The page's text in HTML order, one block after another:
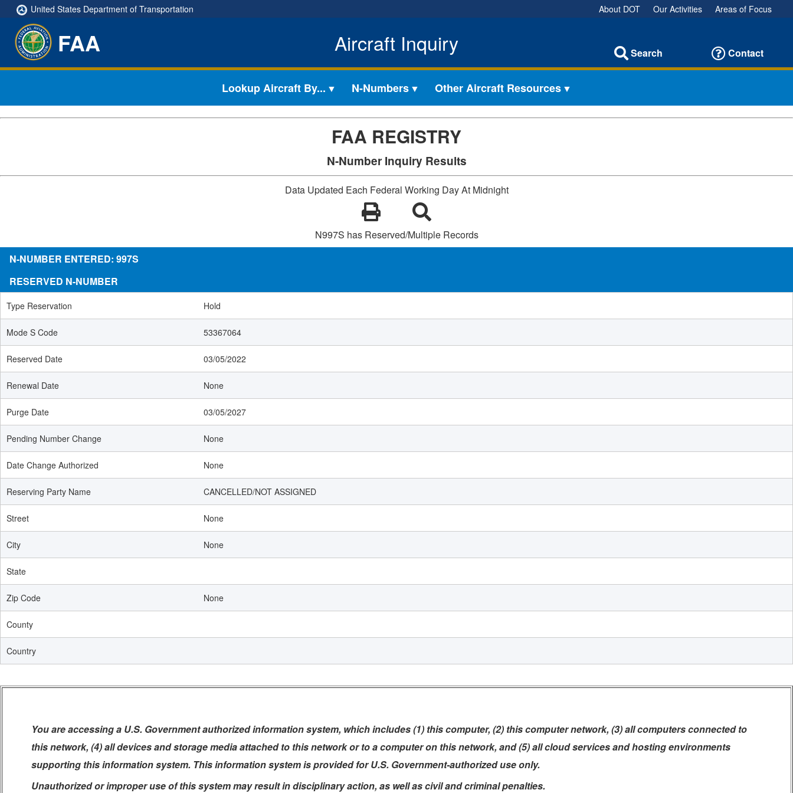
United States Department of Transportation About DOT Our Activities Areas of Focus
FAA Aircraft Inquiry Search Contact
Lookup Aircraft By... N-Numbers Other Aircraft Resources
FAA REGISTRY
N-Number Inquiry Results
Data Updated Each Federal Working Day At Midnight
N997S has Reserved/Multiple Records
N-NUMBER ENTERED: 997S
RESERVED N-NUMBER
Type Reservation Hold
Mode S Code 53367064
Reserved Date 03/05/2022
Renewal Date None
Purge Date 03/05/2027
Pending Number Change None
Date Change Authorized None
Reserving Party Name CANCELLED/NOT ASSIGNED
Street None
City None
State
Zip Code None
County
Country
You are accessing a U.S. Government authorized information system, which includes (1) this computer, (2) this computer network, (3) all computers connected to
this network, (4) all devices and storage media attached to this network or to a computer on this network, and (5) all cloud services and hosting environments
supporting this information system. This information system is provided for U.S. Government-authorized use only.
Unauthorized or improper use of this system may result in disciplinary action, as well as civil and criminal penalties.